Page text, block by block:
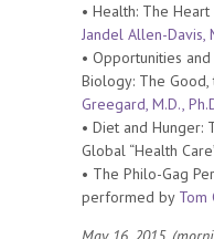
• Health: The
Jandel Allen-Davis,
• Opportunities
Biology: The
Greegard, M.D.,
• Diet and Hunger:
Global “Health
• The Philo-Gag
performed by Tom